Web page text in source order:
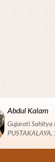
Abdul Kalam
Gujarati Sahitya
PUSTAKALAYA,